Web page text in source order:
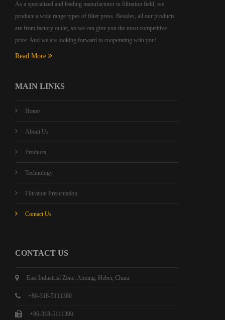
As a specialized and leading manufacturer in filtration field, we
produce a wide range types of filter press. Besides, all our products
are from factory outlet, so we can give you the most competitive
price. And we are looking forward to cooperating with you!
Read More
MAIN LINKS
Home
About Us
Products
Technology
Filtration Presentation
Contact Us
CONTACT US
East Industrial Zone, Anping, Hebei, China.
+86-318-5111380
+86-318-5111390